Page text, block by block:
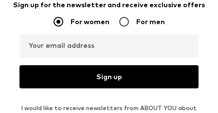
Sign up for the newsletter and receive exclusive offers
For women For men
Your email address
Sign up
I would like to receive newsletters from ABOUT YOU about